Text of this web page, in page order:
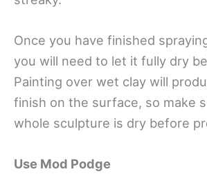
Once you have finished
you will need to let it fully dry
Painting over wet clay will
finish on the surface, so make
whole sculpture is dry before
Use Mod Podge